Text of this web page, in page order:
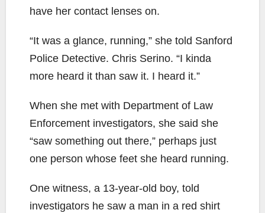
have her contact lenses on.
“It was a glance, running,” she told Sanford
Police Detective. Chris Serino. “I kinda
more heard it than saw it. I heard it.”
When she met with Department of Law
Enforcement investigators, she said she
“saw something out there,” perhaps just
one person whose feet she heard running.
One witness, a 13-year-old boy, told
investigators he saw a man in a red shirt